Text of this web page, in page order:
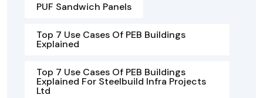
PUF Sandwich Panels
Top 7 Use Cases Of PEB Buildings
Explained
Top 7 Use Cases Of PEB Buildings
Explained For Steelbuild Infra Projects
Ltd